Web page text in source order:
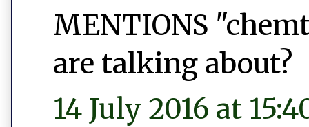
MENTIONS
are talking about?
14 July 2016 at